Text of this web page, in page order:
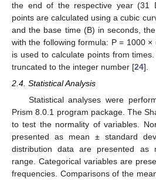
the end of the respective year (31
points are calculated using a cubic
and the base time (B) in seconds,
with the following formula: P = 1000 ×
is used to calculate points from
truncated to the integer number [24].
2.4. Statistical Analysis
Statistical analyses were
Prism 8.0.1 program package. The
to test the normality of variables.
presented as mean ± standard
distribution data are presented as
range. Categorical variables are
frequencies. Comparisons of the